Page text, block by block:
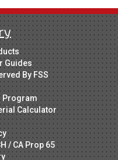
Guides
By FSS
Program
Calculator
/ CA Prop 65